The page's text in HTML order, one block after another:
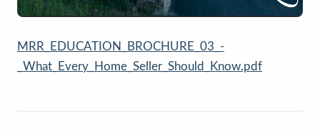
MRR_EDUCATION_BROCHURE_03_-
_What_Every_Home_Seller_Should_Know.pdf